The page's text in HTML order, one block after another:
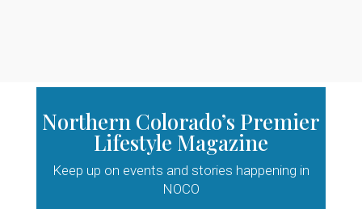
Northern Colorado’s Premier
Lifestyle Magazine
Keep up on events and stories happening in
NOCO